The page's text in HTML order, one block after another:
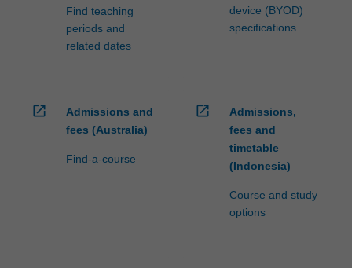
Find teaching
periods and
related dates
device (BYOD)
specifications
open_in_new
Admissions and
fees (Australia)
Find-a-course
open_in_new
Admissions,
fees and
timetable
(Indonesia)
Course and study
options